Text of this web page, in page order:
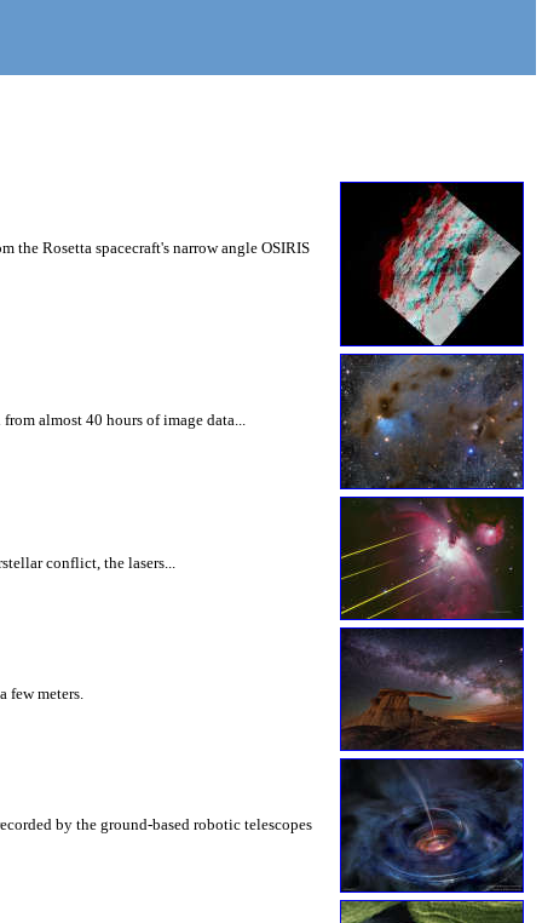
the Rosetta spacecraft's narrow angle OSIRIS
almost 40 hours of image data...
conflict, the lasers...
few meters.
by the ground-based robotic telescopes